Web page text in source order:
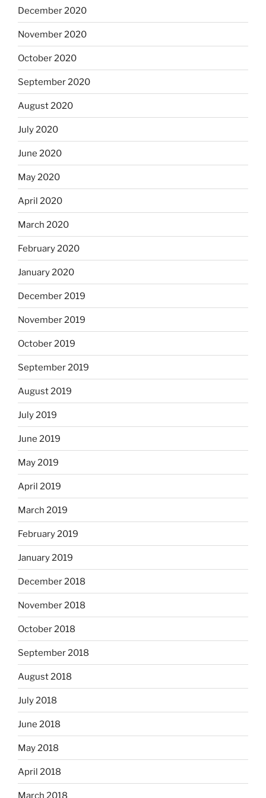
December 2020
November 2020
October 2020
September 2020
August 2020
July 2020
June 2020
May 2020
April 2020
March 2020
February 2020
January 2020
December 2019
November 2019
October 2019
September 2019
August 2019
July 2019
June 2019
May 2019
April 2019
March 2019
February 2019
January 2019
December 2018
November 2018
October 2018
September 2018
August 2018
July 2018
June 2018
May 2018
April 2018
March 2018